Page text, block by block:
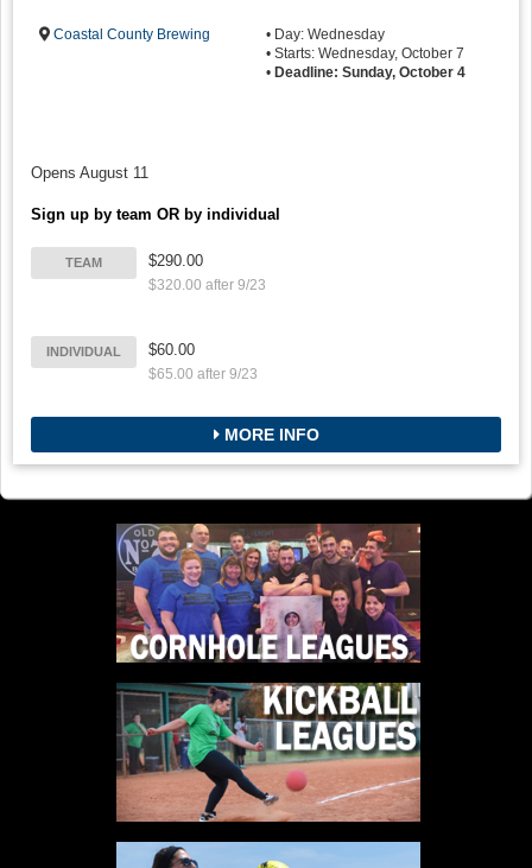
Coastal County Brewing
• Day: Wednesday
• Starts: Wednesday, October 7
• Deadline: Sunday, October 4
Opens August 11
Sign up by team OR by individual
TEAM $290.00
$320.00 after 9/23
INDIVIDUAL $60.00
$65.00 after 9/23
MORE INFO